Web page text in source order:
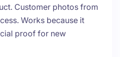
Customer photos from
Works because it
proof for new